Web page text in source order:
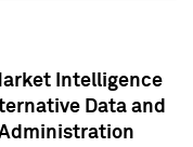
Intelligence
Data and